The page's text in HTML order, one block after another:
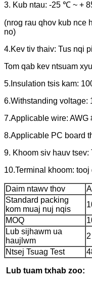
3. Kub ntau: -25 ℃ ~ +
(nrog rau qhov kub nce
no)
4.Kev tiv thaiv: Tus nqi
Tom qab kev ntsuam
5.Insulation tsis kam:
6.Withstanding voltage:
7.Applicable wire: AWG
8.Applicable PC board
9. Khoom siv hauv
10.Terminal khoom:
Daim ntawv thov
Standard packing
kom muaj nuj nqis
MOQ
Lub sijhawm ua
haujlwm
Ntsej Tsuag Test
Lub tuam txhab zoo: